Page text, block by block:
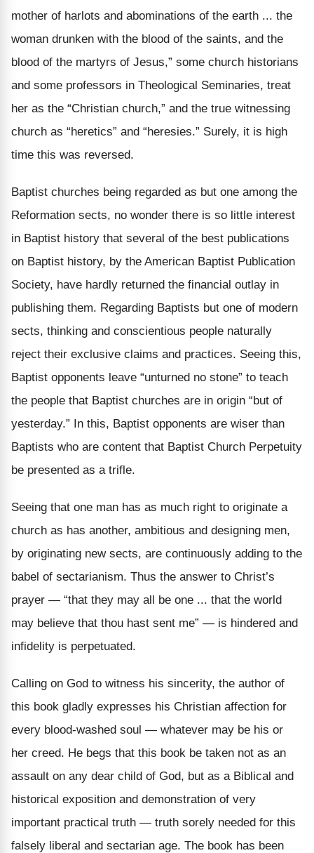
mother of harlots and abominations of the earth ... the
woman drunken with the blood of the saints, and the
blood of the martyrs of Jesus,” some church historians
and some professors in Theological Seminaries, treat
her as the “Christian church,” and the true witnessing
church as “heretics” and “heresies.” Surely, it is high
time this was reversed.
Baptist churches being regarded as but one among the
Reformation sects, no wonder there is so little interest
in Baptist history that several of the best publications
on Baptist history, by the American Baptist Publication
Society, have hardly returned the financial outlay in
publishing them. Regarding Baptists but one of modern
sects, thinking and conscientious people naturally
reject their exclusive claims and practices. Seeing this,
Baptist opponents leave “unturned no stone” to teach
the people that Baptist churches are in origin “but of
yesterday.” In this, Baptist opponents are wiser than
Baptists who are content that Baptist Church Perpetuity
be presented as a trifle.
Seeing that one man has as much right to originate a
church as has another, ambitious and designing men,
by originating new sects, are continuously adding to the
babel of sectarianism. Thus the answer to Christ’s
prayer — “that they may all be one ... that the world
may believe that thou hast sent me” — is hindered and
infidelity is perpetuated.
Calling on God to witness his sincerity, the author of
this book gladly expresses his Christian affection for
every blood-washed soul — whatever may be his or
her creed. He begs that this book be taken not as an
assault on any dear child of God, but as a Biblical and
historical exposition and demonstration of very
important practical truth — truth sorely needed for this
falsely liberal and sectarian age. The book has been